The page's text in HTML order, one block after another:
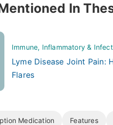
In
Immune, Inflammatory &
Lyme Disease Joint Pain:
Flares
Medication Features